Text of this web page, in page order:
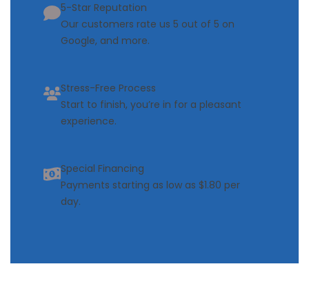
5-Star Reputation
Our customers rate us 5 out of 5 on
Google, and more.
Stress-Free Process
Start to finish, you’re in for a pleasant
experience.
Special Financing
Payments starting as low as $1.80 per
day.